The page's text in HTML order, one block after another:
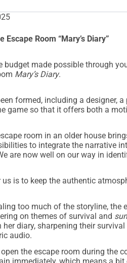
Escape Room “Mary’s Diary”
budget made possible through
Mary’s Diary.
formed, including a designer,
game so that it offers both a
room in an older house
to integrate the narrative
are now well on our way in
is to keep the authentic
too much of the storyline, the
on themes of survival and
her diary, sharpening their
audio.
the escape room during the